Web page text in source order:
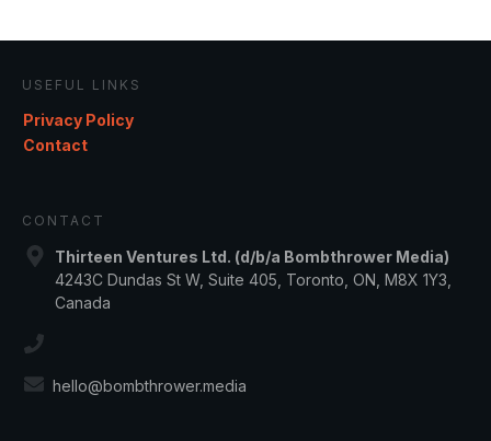
USEFUL LINKS
Privacy Policy
Contact
CONTACT
Thirteen Ventures Ltd. (d/b/a Bombthrower Media)
4243C Dundas St W, Suite 405, Toronto, ON, M8X 1Y3,
Canada
hello@bombthrower.media